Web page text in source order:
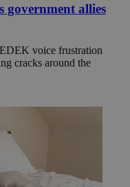
government allies
voice frustration
cracks around the